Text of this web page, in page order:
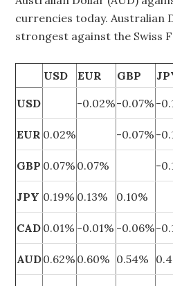
currencies today. Australian
strongest against the Swiss
USD EUR GBP
USD
-0.02%-0.07% -
EUR 0.02% -0.07% -
GBP 0.07% 0.07% -
JPY 0.19% 0.13% 0.10%
CAD 0.01% -0.01% -0.06%-
AUD0.62% 0.60% 0.54%